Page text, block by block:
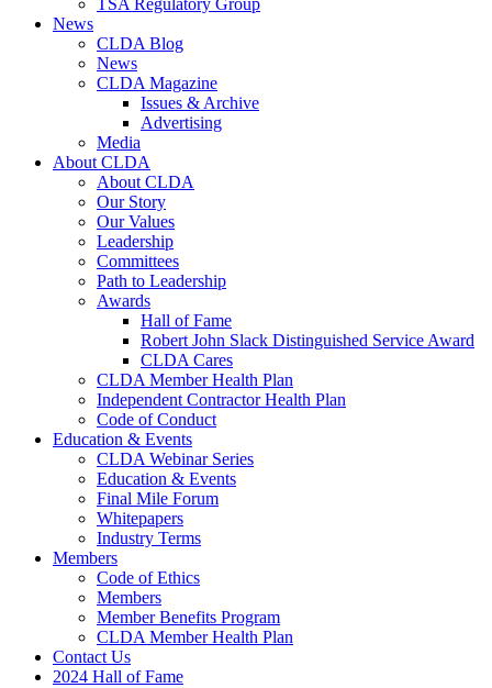
TSA Regulatory Group
News
CLDA Blog
News
CLDA Magazine
Issues & Archive
Advertising
Media
About CLDA
About CLDA
Our Story
Our Values
Leadership
Committees
Path to Leadership
Awards
Hall of Fame
Robert John Slack Distinguished Service Award
CLDA Cares
CLDA Member Health Plan
Independent Contractor Health Plan
Code of Conduct
Education & Events
CLDA Webinar Series
Education & Events
Final Mile Forum
Whitepapers
Industry Terms
Members
Code of Ethics
Members
Member Benefits Program
CLDA Member Health Plan
Contact Us
2024 Hall of Fame